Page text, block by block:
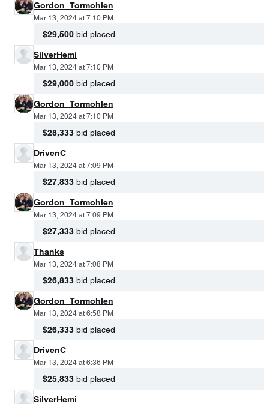
Gordon_Tormohlen
Mar 13, 2024 at 7:10 PM
$29,500 bid placed
SilverHemi
Mar 13, 2024 at 7:10 PM
$29,000 bid placed
Gordon_Tormohlen
Mar 13, 2024 at 7:10 PM
$28,333 bid placed
DrivenC
Mar 13, 2024 at 7:09 PM
$27,833 bid placed
Gordon_Tormohlen
Mar 13, 2024 at 7:09 PM
$27,333 bid placed
Thanks
Mar 13, 2024 at 7:08 PM
$26,833 bid placed
Gordon_Tormohlen
Mar 13, 2024 at 6:58 PM
$26,333 bid placed
DrivenC
Mar 13, 2024 at 6:36 PM
$25,833 bid placed
SilverHemi